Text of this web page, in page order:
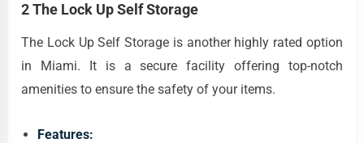
2 The Lock Up Self Storage
The Lock Up Self Storage is another highly rated option
in Miami. It is a secure facility offering top-notch
amenities to ensure the safety of your items.
Features: